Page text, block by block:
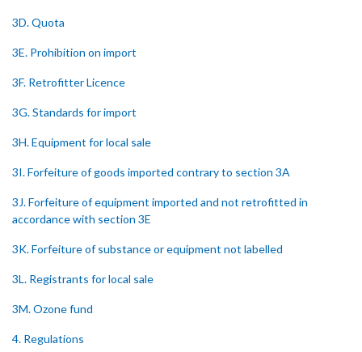
3D. Quota
3E. Prohibition on import
3F. Retrofitter Licence
3G. Standards for import
3H. Equipment for local sale
3I. Forfeiture of goods imported contrary to section 3A
3J. Forfeiture of equipment imported and not retrofitted in
accordance with section 3E
3K. Forfeiture of substance or equipment not labelled
3L. Registrants for local sale
3M. Ozone fund
4. Regulations